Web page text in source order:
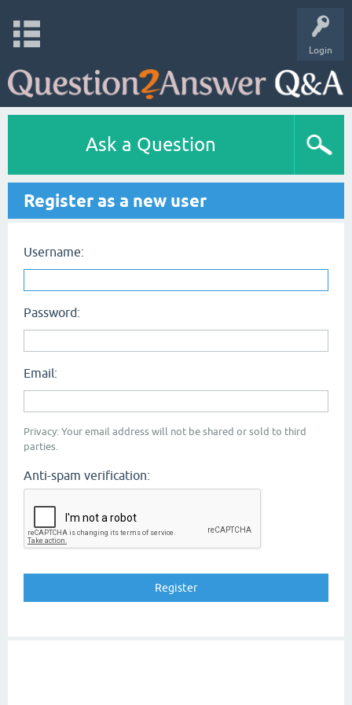
Login
Ask a Question
Register as a new user
Username:
Password:
Email:
Privacy: Your email address will not be shared or sold to third
parties.
Anti-spam verification: